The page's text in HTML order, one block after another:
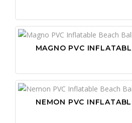
MAGNO PVC
NEMON PVC